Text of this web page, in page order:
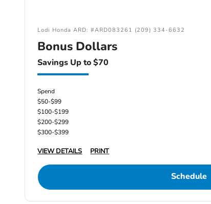
Lodi Honda ARD: #ARD083261 (209) 334-6632
Bonus Dollars
Savings Up to $70
Spend
$50-$99
$100-$199
$200-$299
$300-$399
VIEW DETAILS PRINT
Schedule